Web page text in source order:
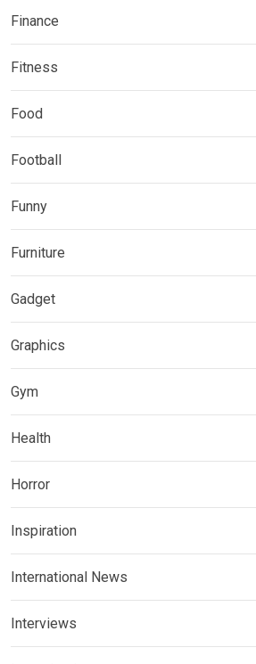
Finance
Fitness
Food
Football
Funny
Furniture
Gadget
Graphics
Gym
Health
Horror
Inspiration
International News
Interviews